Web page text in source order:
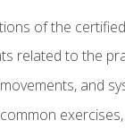
of the
related to the
and